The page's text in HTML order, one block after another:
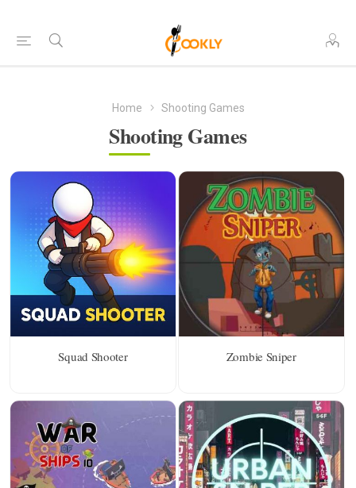
Home Shooting Games
Shooting Games
Squad Shooter Zombie Sniper